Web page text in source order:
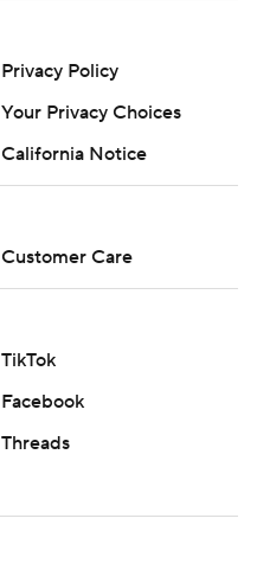
Privacy Policy
Your Privacy Choices
California Notice
Customer Care
TikTok
Facebook
Threads